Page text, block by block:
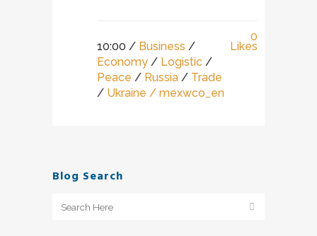
10:00 / Business /
Economy / Logistic /
Peace / Russia / Trade
/ Ukraine / mexwco_en
0
Likes
Blog Search